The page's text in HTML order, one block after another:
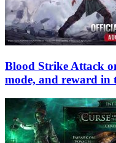
Blood Strike Attack
mode, and reward in